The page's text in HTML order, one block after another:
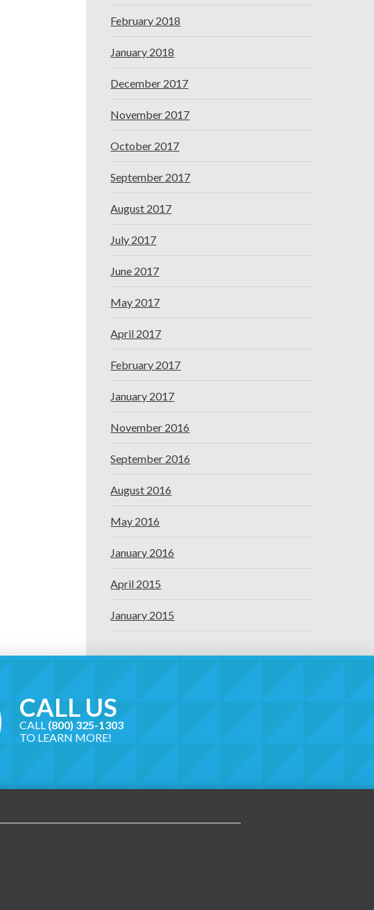
February 2018
January 2018
December 2017
November 2017
October 2017
September 2017
August 2017
July 2017
June 2017
May 2017
April 2017
February 2017
January 2017
November 2016
September 2016
August 2016
May 2016
January 2016
April 2015
January 2015
CALL US
CALL (800) 325-1303
TO LEARN MORE!